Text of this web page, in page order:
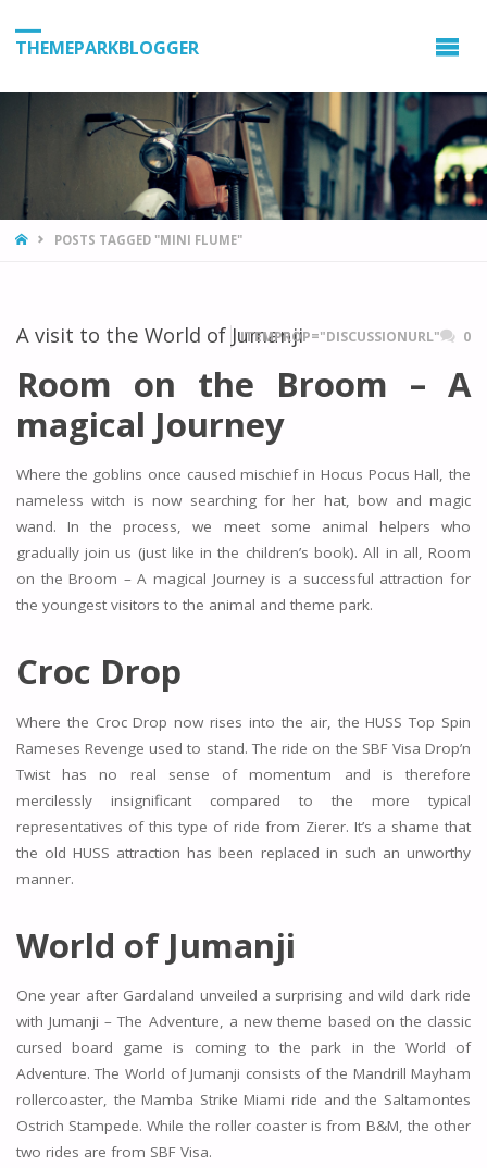
THEMEPARKBLOGGER
HOMEPOSTS TAGGED "MINI FLUME"
A visit to the World of JumanjiITEMPROP="DISCUSSIONURL" 0
Room on the Broom – A
magical Journey
Where the goblins once caused mischief in Hocus Pocus Hall, the
nameless witch is now searching for her hat, bow and magic
wand. In the process, we meet some animal helpers who
gradually join us (just like in the children’s book). All in all, Room
on the Broom – A magical Journey is a successful attraction for
the youngest visitors to the animal and theme park.
Croc Drop
Where the Croc Drop now rises into the air, the HUSS Top Spin
Rameses Revenge used to stand. The ride on the SBF Visa Drop’n
Twist has no real sense of momentum and is therefore
mercilessly insignificant compared to the more typical
representatives of this type of ride from Zierer. It’s a shame that
the old HUSS attraction has been replaced in such an unworthy
manner.
World of Jumanji
One year after Gardaland unveiled a surprising and wild dark ride
with Jumanji – The Adventure, a new theme based on the classic
cursed board game is coming to the park in the World of
Adventure. The World of Jumanji consists of the Mandrill Mayham
rollercoaster, the Mamba Strike Miami ride and the Saltamontes
Ostrich Stampede. While the roller coaster is from B&M, the other
two rides are from SBF Visa.